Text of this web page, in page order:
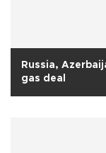
Russia,
gas deal